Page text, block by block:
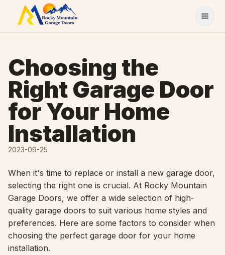
Skip to content
Choosing the
Right Garage Door
for Your Home
Installation
2023-09-25
When it's time to replace or install a new garage door,
selecting the right one is crucial. At Rocky Mountain
Garage Doors, we offer a wide selection of high-
quality garage doors to suit various home styles and
preferences. Here are some factors to consider when
choosing the perfect garage door for your home
installation.